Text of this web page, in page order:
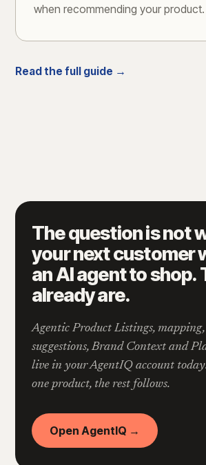
when recommending your product.
Read the full guide →
The question is not
your next customer
an AI agent to shop.
already are.
Agentic Product Listings,
suggestions, Brand Context and
live in your AgentIQ account
one product, the rest follows.
Open AgentIQ →